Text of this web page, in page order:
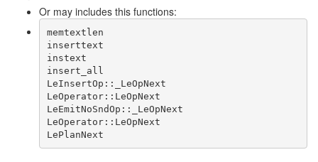
Or may includes this functions:
memtextlen
inserttext
instext
insert_all
LeInsertOp::_LeOpNext
LeOperator::LeOpNext
LeEmitNoSndOp::_LeOpNext
LeOperator::LeOpNext
LePlanNext